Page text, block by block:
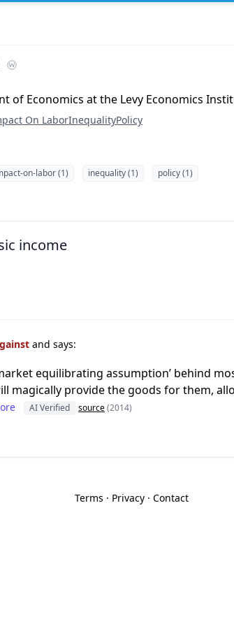
of Economics at the Levy Economics
On LaborInequalityPolicy
on-labor (1) inequality (1)
policy (1)
income
and says:
equilibrating assumption’ behind
magically provide the goods for them,
AI Verified source(2014)
Terms · Privacy· Contact